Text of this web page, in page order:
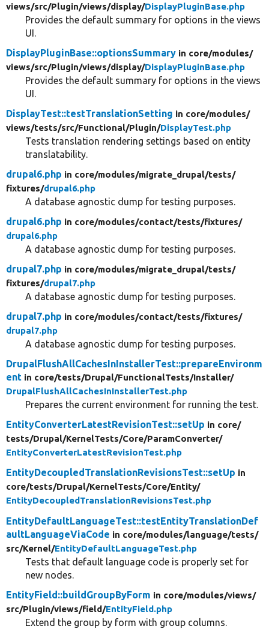
views/src/Plugin/views/display/DisplayPluginBase.php
Provides the default summary for options in the views
UI.
DisplayPluginBase::optionsSummary in core/modules/
views/src/Plugin/views/display/DisplayPluginBase.php
Provides the default summary for options in the views
UI.
DisplayTest::testTranslationSetting in core/modules/
views/tests/src/Functional/Plugin/DisplayTest.php
Tests translation rendering settings based on entity
translatability.
drupal6.php in core/modules/migrate_drupal/tests/
fixtures/drupal6.php
A database agnostic dump for testing purposes.
drupal6.php in core/modules/contact/tests/fixtures/
drupal6.php
A database agnostic dump for testing purposes.
drupal7.php in core/modules/migrate_drupal/tests/
fixtures/drupal7.php
A database agnostic dump for testing purposes.
drupal7.php in core/modules/contact/tests/fixtures/
drupal7.php
A database agnostic dump for testing purposes.
DrupalFlushAllCachesInInstallerTest::prepareEnvironm
ent in core/tests/Drupal/FunctionalTests/Installer/
DrupalFlushAllCachesInInstallerTest.php
Prepares the current environment for running the test.
EntityConverterLatestRevisionTest::setUp in core/
tests/Drupal/KernelTests/Core/ParamConverter/
EntityConverterLatestRevisionTest.php
EntityDecoupledTranslationRevisionsTest::setUp in
core/tests/Drupal/KernelTests/Core/Entity/
EntityDecoupledTranslationRevisionsTest.php
EntityDefaultLanguageTest::testEntityTranslationDef
aultLanguageViaCode in core/modules/language/tests/
src/Kernel/EntityDefaultLanguageTest.php
Tests that default language code is properly set for
new nodes.
EntityField::buildGroupByForm in core/modules/views/
src/Plugin/views/field/EntityField.php
Extend the group by form with group columns.